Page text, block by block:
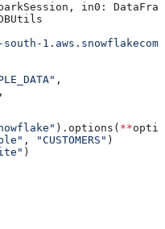
in0 :
,
,
).options( **
, "CUSTOMERS" )
)